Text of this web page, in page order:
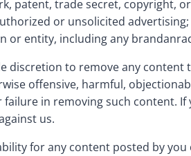
patent, trade secret, copyright,
or unsolicited advertising;
or entity, including any
discretion to remove any
offensive, harmful,
in removing such content.
us.
for any content posted by